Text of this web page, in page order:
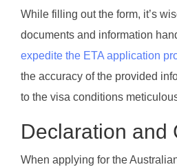
While filling out the form, it’s
documents and information
expedite the ETA application
the accuracy of the provided
to the visa conditions
Declaration and
When applying for the